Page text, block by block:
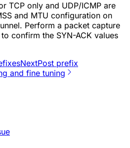
TCP only and UDP/ICMP are
and MTU configuration on
Perform a packet capture
confirm the SYN-ACK values
NextPost prefix
and fine tuning